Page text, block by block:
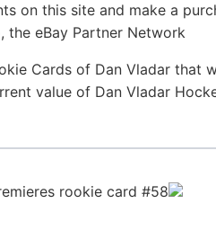
on this site and make a
eBay Partner Network
Cards of Dan Vladar that
value of Dan Vladar
rookie card #58